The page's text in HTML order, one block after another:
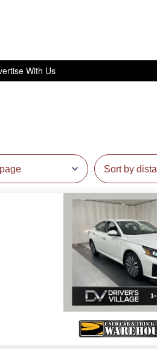
With Us